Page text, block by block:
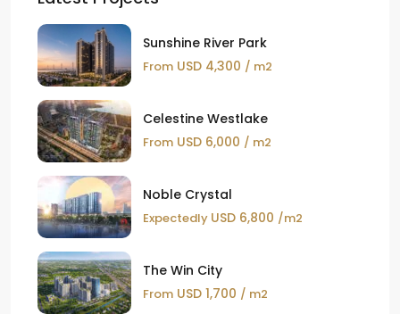
Sunshine River Park
From USD 4,300 / m2
Celestine Westlake
From USD 6,000 / m2
Noble Crystal
Expectedly USD 6,800 /m2
The Win City
From USD 1,700 / m2